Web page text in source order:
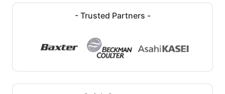
- Trusted Partners -